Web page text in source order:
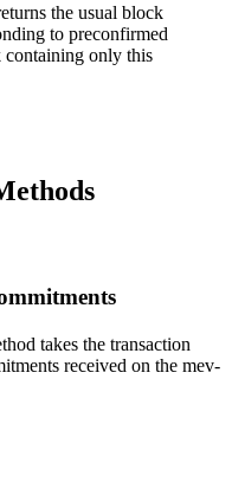
the usual block
to preconfirmed
containing only this
takes the transaction
received on the mev-